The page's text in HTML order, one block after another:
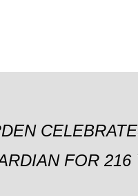
FOR 216